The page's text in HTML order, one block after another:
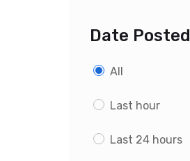
Date Posted
All
Last hour
Last 24 hours